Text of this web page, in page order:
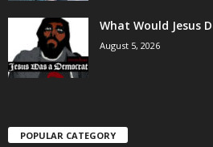
What Would Jesus
August 5, 2026
POPULAR CATEGORY